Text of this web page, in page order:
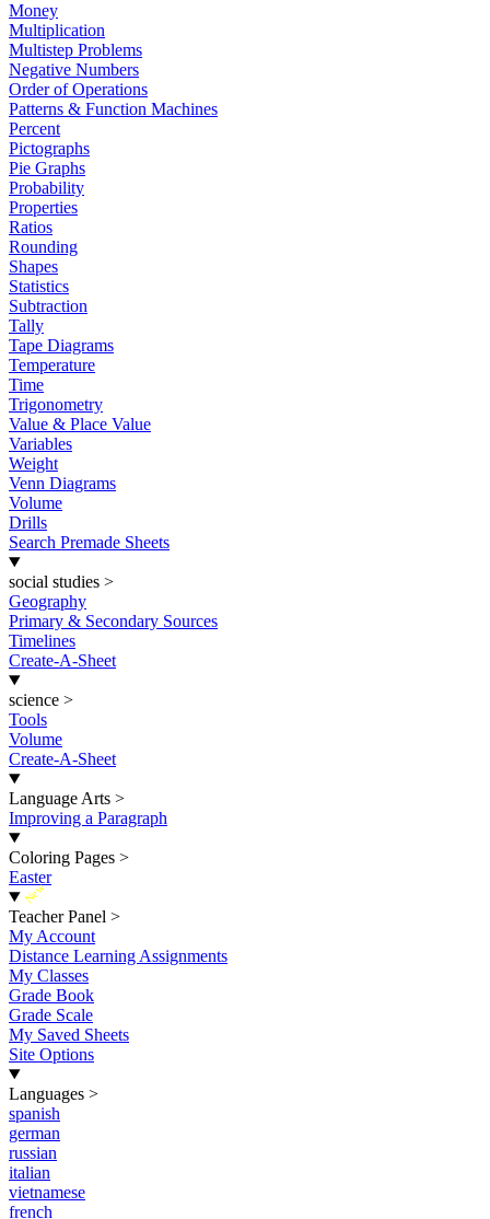
Money
Multiplication
Multistep Problems
Negative Numbers
Order of Operations
Patterns & Function Machines
Percent
Pictographs
Pie Graphs
Probability
Properties
Ratios
Rounding
Shapes
Statistics
Subtraction
Tally
Tape Diagrams
Temperature
Time
Trigonometry
Value & Place Value
Variables
Weight
Venn Diagrams
Volume
Drills
Search Premade Sheets
social studies >
Geography
Primary & Secondary Sources
Timelines
Create-A-Sheet
science >
Tools
Volume
Create-A-Sheet
Language Arts >
Improving a Paragraph
Coloring Pages >
Easter
New
Teacher Panel >
My Account
Distance Learning Assignments
My Classes
Grade Book
Grade Scale
My Saved Sheets
Site Options
Languages >
spanish
german
russian
italian
vietnamese
french